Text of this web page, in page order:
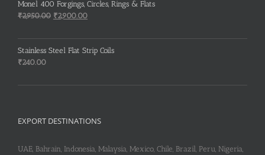
₹135.00.₹132.00.
Monel 400 Forgings, Circles, Rings & Flats
₹2,950.00 Original
was:
₹2,950.00.
₹2,900.00Current
is:
₹2,900.00.
Stainless Steel Flat Strip Coils
₹240.00
EXPORT DESTINATIONS
UAE, Bahrain, Indonesia, Malaysia, Mexico, Chile, Brazil, Peru, Nigeria,